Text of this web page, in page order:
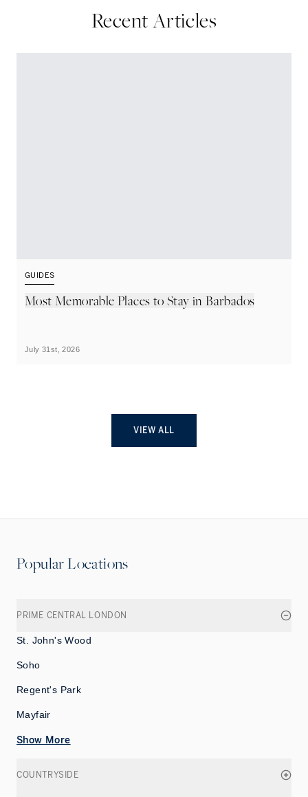
Recent Articles
GUIDES
Most Memorable Places to Stay in Barbados
July 31st, 2026
VIEW ALL
Popular Locations
PRIME CENTRAL LONDON
St. John's Wood
Soho
Regent's Park
Mayfair
Show More
COUNTRYSIDE